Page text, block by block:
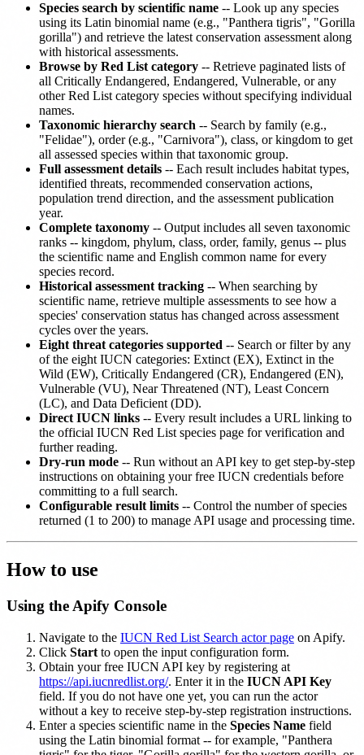
Species search by scientific name -- Look up any species
using its Latin binomial name (e.g., "Panthera tigris", "Gorilla
gorilla") and retrieve the latest conservation assessment along
with historical assessments.
Browse by Red List category -- Retrieve paginated lists of
all Critically Endangered, Endangered, Vulnerable, or any
other Red List category species without specifying individual
names.
Taxonomic hierarchy search -- Search by family (e.g.,
"Felidae"), order (e.g., "Carnivora"), class, or kingdom to get
all assessed species within that taxonomic group.
Full assessment details -- Each result includes habitat types,
identified threats, recommended conservation actions,
population trend direction, and the assessment publication
year.
Complete taxonomy -- Output includes all seven taxonomic
ranks -- kingdom, phylum, class, order, family, genus -- plus
the scientific name and English common name for every
species record.
Historical assessment tracking -- When searching by
scientific name, retrieve multiple assessments to see how a
species' conservation status has changed across assessment
cycles over the years.
Eight threat categories supported -- Search or filter by any
of the eight IUCN categories: Extinct (EX), Extinct in the
Wild (EW), Critically Endangered (CR), Endangered (EN),
Vulnerable (VU), Near Threatened (NT), Least Concern
(LC), and Data Deficient (DD).
Direct IUCN links -- Every result includes a URL linking to
the official IUCN Red List species page for verification and
further reading.
Dry-run mode -- Run without an API key to get step-by-step
instructions on obtaining your free IUCN credentials before
committing to a full search.
Configurable result limits -- Control the number of species
returned (1 to 200) to manage API usage and processing time.
How to use
Using the Apify Console
Navigate to the IUCN Red List Search actor page on Apify.
Click Start to open the input configuration form.
Obtain your free IUCN API key by registering at
https://api.iucnredlist.org/. Enter it in the IUCN API Key
field. If you do not have one yet, you can run the actor
without a key to receive step-by-step registration instructions.
Enter a species scientific name in the Species Name field
using the Latin binomial format -- for example, "Panthera